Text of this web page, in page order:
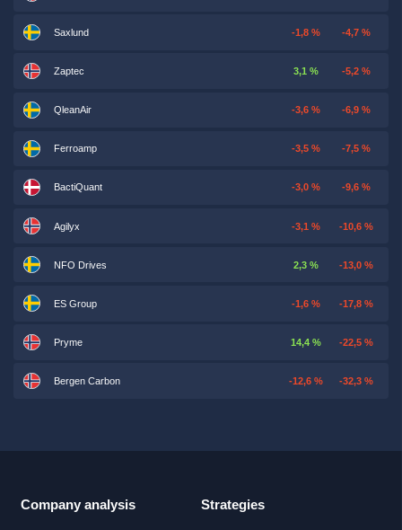
Saxlund -1,8 % -4,7 %
Zaptec 3,1 % -5,2 %
QleanAir -3,6 % -6,9 %
Ferroamp -3,5 % -7,5 %
BactiQuant -3,0 % -9,6 %
Agilyx -3,1 % -10,6 %
NFO Drives 2,3 % -13,0 %
ES Group -1,6 % -17,8 %
Pryme 14,4 % -22,5 %
Bergen Carbon -12,6 % -32,3 %
Company analysis Strategies